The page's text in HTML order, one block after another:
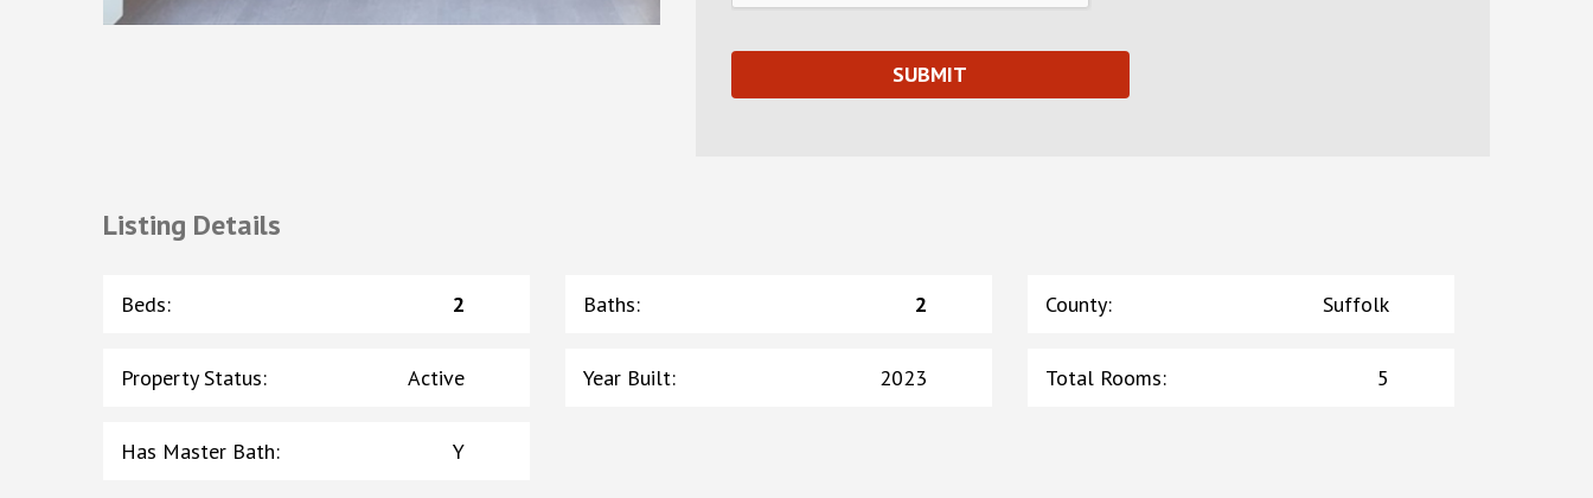
Listing Details
Beds: 2 Baths: 2 County: Suffolk
Property Status: Active Year Built: 2023 Total Rooms: 5
Has Master Bath: Y